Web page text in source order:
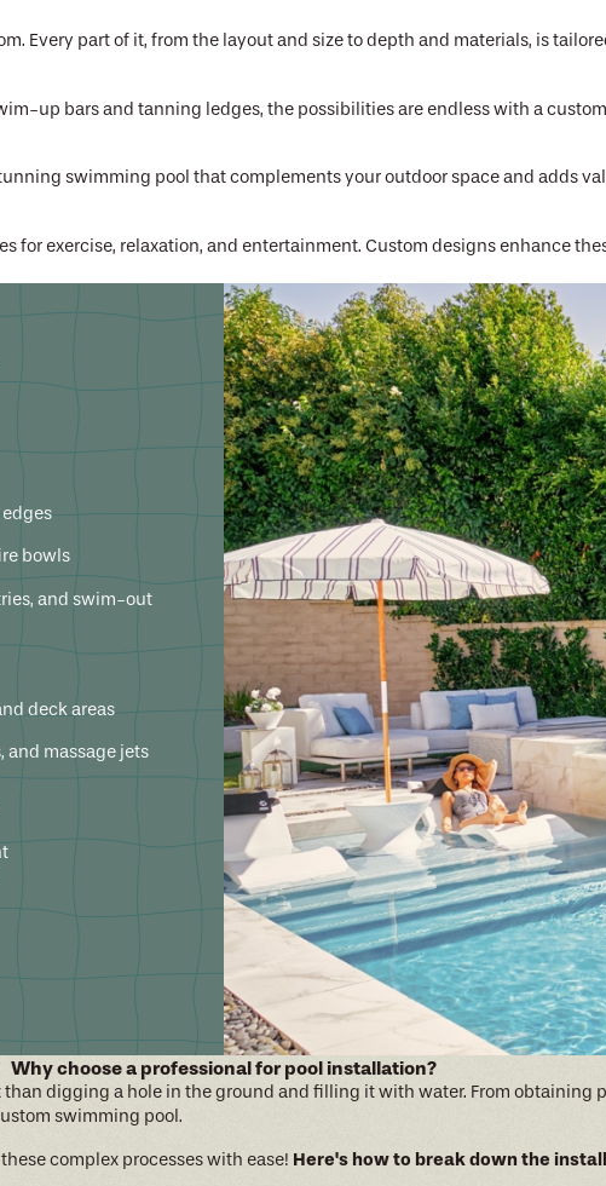
Every part of it, from the layout and size to depth and materials, is
up bars and tanning ledges, the possibilities are endless with a
swimming pool that complements your outdoor space and adds
for exercise, relaxation, and entertainment. Custom designs enhance
don't let anyone talk you into a cookie-cutter pool. Let California Pools
swimming pool that brings your backyard to life.
bowls
and swim-out
deck areas
and massage jets
Why choose a professional for pool installation?
digging a hole in the ground and filling it with water. From
swimming pool.
complex processes with ease! Here's how to break down the